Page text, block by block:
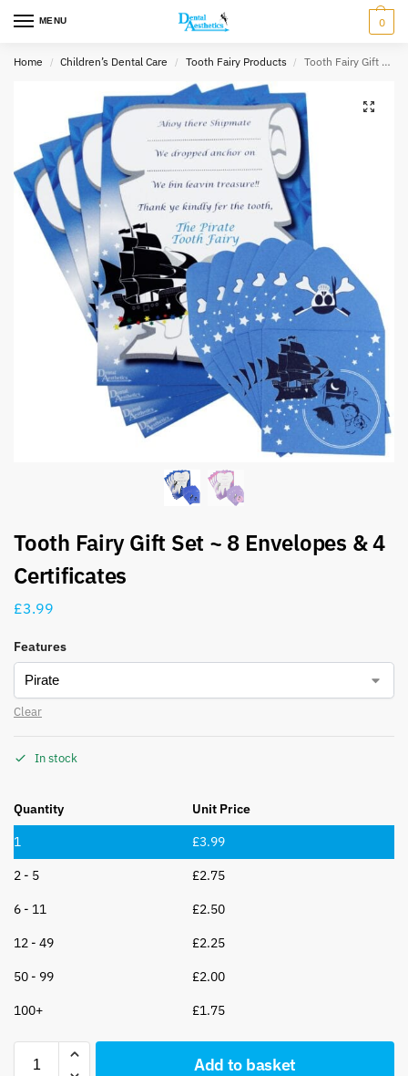
MENU 0
Home / Children’s Dental Care / Tooth Fairy Products / Tooth Fairy Gift Set ~ 8 Envelopes & 4 Certificates
Tooth Fairy Gift Set ~ 8 Envelopes & 4
Certificates
£3.99
Features
Clear
In stock
Quantity
Unit Price
1
£3.99
2 - 5 £2.75
6 - 11 £2.50
12 - 49 £2.25
50 - 99 £2.00
100+ £1.75
Add to basket